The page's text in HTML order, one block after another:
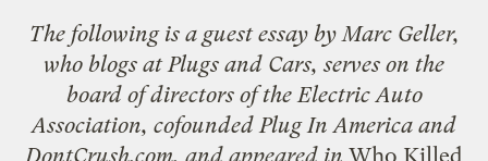
The following is a guest essay byMarc Geller,
who blogs atPlugs and Cars, serves on the
board of directors of the Electric Auto
Association, cofoundedPlug In America and
DontCrush.com, and appeared in Who Killed